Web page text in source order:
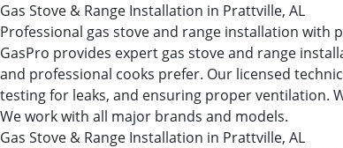
Gas Stove & Range Installation in Prattville, AL
Professional gas stove and range installation with
GasPro provides expert gas stove and range
and professional cooks prefer. Our licensed
testing for leaks, and ensuring proper ventilation.
We work with all major brands and models.
Gas Stove & Range Installation in Prattville, AL